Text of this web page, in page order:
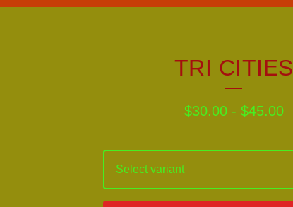
TRI CITIES
$30.00- $45.00